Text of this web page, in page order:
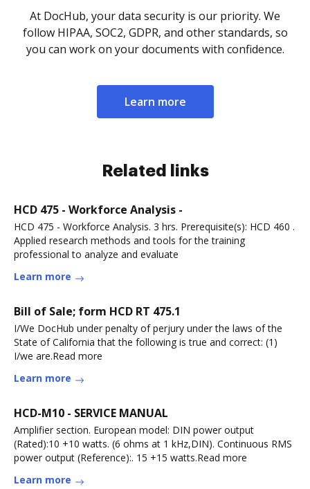
At DocHub, your data security is our priority. We
follow HIPAA, SOC2, GDPR, and other standards, so
you can work on your documents with confidence.
Learn more
Related links
HCD 475 - Workforce Analysis -
HCD 475 - Workforce Analysis. 3 hrs. Prerequisite(s): HCD 460 .
Applied research methods and tools for the training
professional to analyze and evaluate
Learn more
Bill of Sale; form HCD RT 475.1
I/We DocHub under penalty of perjury under the laws of the
State of California that the following is true and correct: (1)
I/we are.Read more
Learn more
HCD-M10 - SERVICE MANUAL
Amplifier section. European model: DIN power output
(Rated):10 +10 watts. (6 ohms at 1 kHz,DIN). Continuous RMS
power output (Reference):. 15 +15 watts.Read more
Learn more